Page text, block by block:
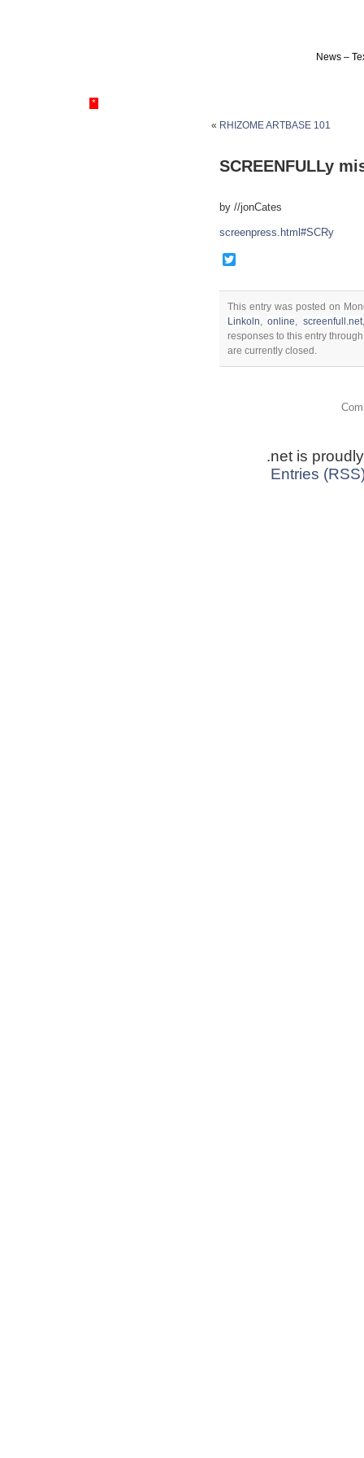
News –
*
« RHIZOME ARTBASE 101
SCREENFULLy
by //jonCates
screenpress.html#SCRy
This entry was posted on
Linkoln,online, screenfull.net
responses to this entry
are currently closed.
.net is
Entries